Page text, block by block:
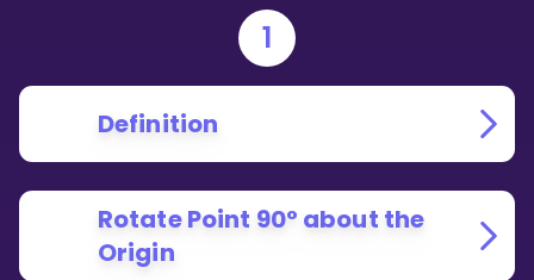
1
Definition
Rotate Point 90° about the
Origin